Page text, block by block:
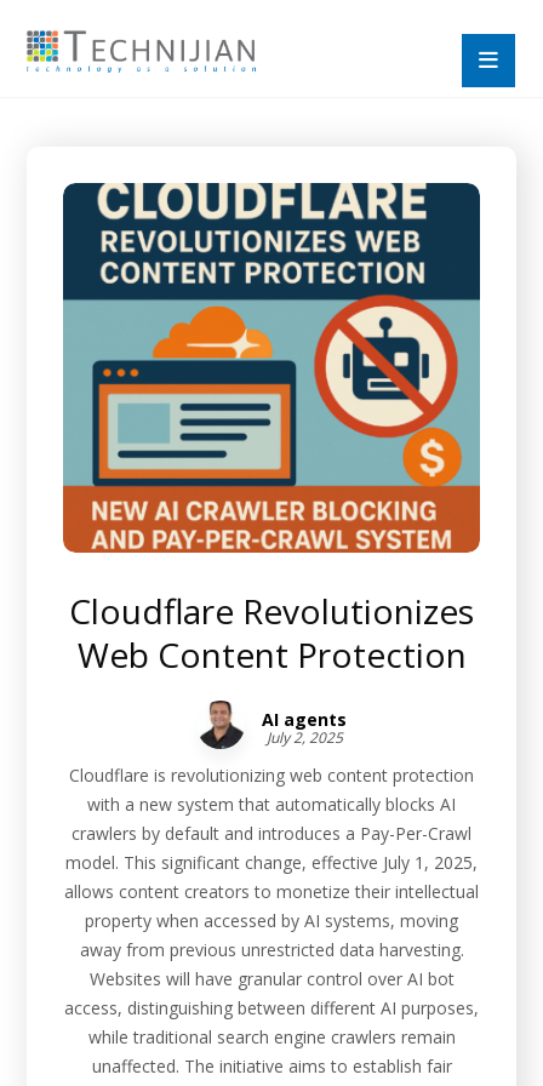
Cloudflare Revolutionizes
Web Content Protection
AI agents
July 2, 2025
Cloudflare is revolutionizing web content protection
with a new system that automatically blocks AI
crawlers by default and introduces a Pay-Per-Crawl
model. This significant change, effective July 1, 2025,
allows content creators to monetize their intellectual
property when accessed by AI systems, moving
away from previous unrestricted data harvesting.
Websites will have granular control over AI bot
access, distinguishing between different AI purposes,
while traditional search engine crawlers remain
unaffected. The initiative aims to establish fair